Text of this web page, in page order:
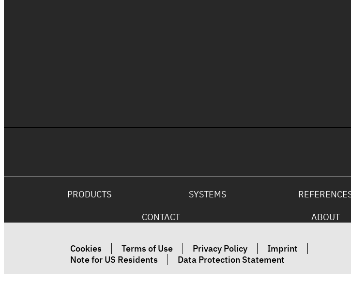
Strong UV
PRODUCTS SYSTEMS
CONTACT
ABOUT
Cookies Terms of Use Privacy Policy
Imprint
Note for US Residents
Data Protection Statement